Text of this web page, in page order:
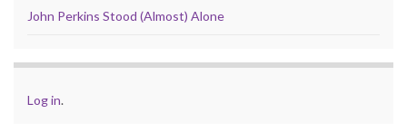
John Perkins Stood (Almost) Alone
Log in.